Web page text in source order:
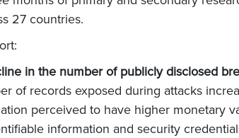
27 countries.
in the number of publicly disclosed
of records exposed during attacks
perceived to have higher monetary
information and security